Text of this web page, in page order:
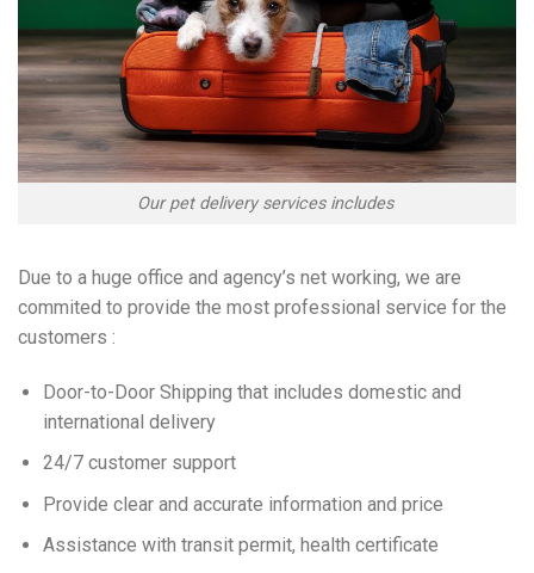
Our pet delivery services includes
Due to a huge office and agency’s net working, we are
commited to provide the most professional service for the
customers :
Door-to-Door Shipping that includes domestic and
international delivery
24/7 customer support
Provide clear and accurate information and price
Assistance with transit permit, health certificate